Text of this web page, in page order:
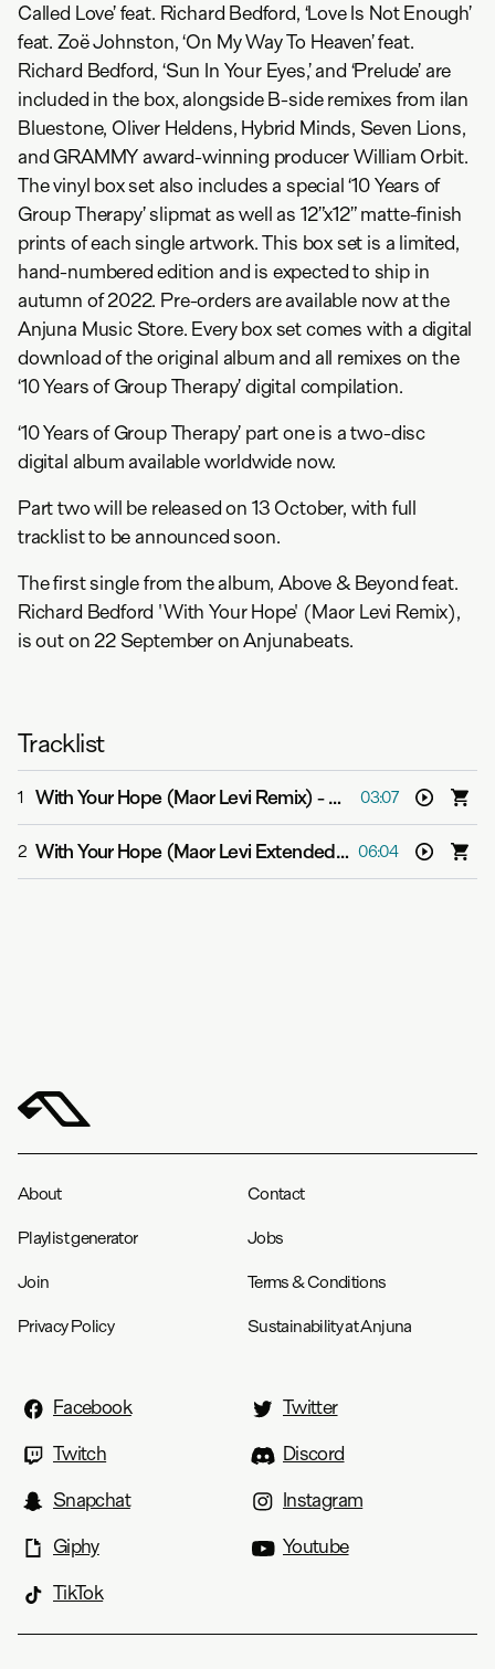
Called Love’ feat. Richard Bedford, ‘Love Is Not Enough’
feat. Zoë Johnston, ‘On My Way To Heaven’ feat.
Richard Bedford, ‘Sun In Your Eyes,’ and ‘Prelude’ are
included in the box, alongside B-side remixes from ilan
Bluestone, Oliver Heldens, Hybrid Minds, Seven Lions,
and GRAMMY award-winning producer William Orbit.
The vinyl box set also includes a special ‘10 Years of
Group Therapy’ slipmat as well as 12”x12” matte-finish
prints of each single artwork. This box set is a limited,
hand-numbered edition and is expected to ship in
autumn of 2022. Pre-orders are available now at the
Anjuna Music Store. Every box set comes with a digital
download of the original album and all remixes on the
‘10 Years of Group Therapy’ digital compilation.
‘10 Years of Group Therapy’ part one is a two-disc
digital album available worldwide now.
Part two will be released on 13 October, with full
tracklist to be announced soon.
The first single from the album, Above & Beyond feat.
Richard Bedford 'With Your Hope' (Maor Levi Remix),
is out on 22 September on Anjunabeats.
Tracklist
1 With Your Hope (Maor Levi Remix)-Above & Beyond
03:07
2 With Your Hope (Maor Levi Extended Mix) -Above &
06:04
About Contact
Playlist generator Jobs
Join Terms & Conditions
Privacy Policy Sustainability at Anjuna
Facebook
Twitter
Twitch
Discord
Snapchat
Instagram
Giphy
Youtube
TikTok